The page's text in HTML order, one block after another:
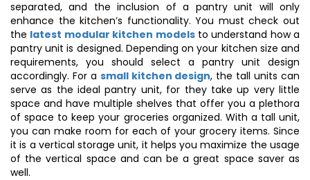
separated, and the inclusion of a pantry unit will only
enhance the kitchen’s functionality. You must check out
the latest modular kitchen modelsto understand how a
pantry unit is designed. Depending on your kitchen size and
requirements, you should select a pantry unit design
accordingly. For a small kitchen design, the tall units can
serve as the ideal pantry unit, for they take up very little
space and have multiple shelves that offer you a plethora
of space to keep your groceries organized. With a tall unit,
you can make room for each of your grocery items. Since
it is a vertical storage unit, it helps you maximize the usage
of the vertical space and can be a great space saver as
well.